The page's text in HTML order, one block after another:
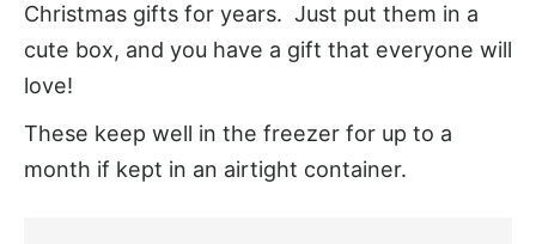
Christmas gifts for years. Just put them in a
cute box, and you have a gift that everyone will
love!
These keep well in the freezer for up to a
month if kept in an airtight container.